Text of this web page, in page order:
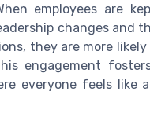
employees are
changes and
they are more
engagement
everyone feels like